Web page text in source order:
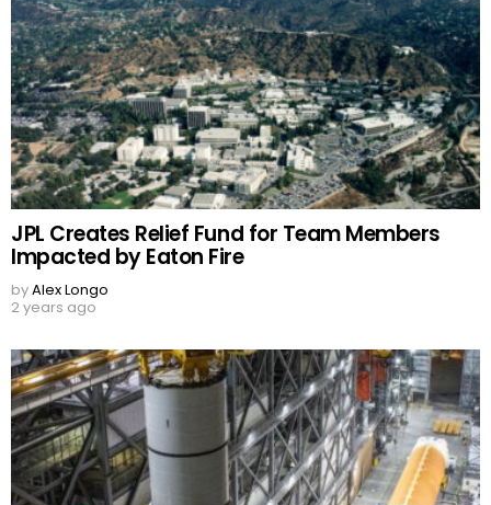
JPL Creates Relief Fund for Team Members
Impacted by Eaton Fire
byAlex Longo
2 years ago